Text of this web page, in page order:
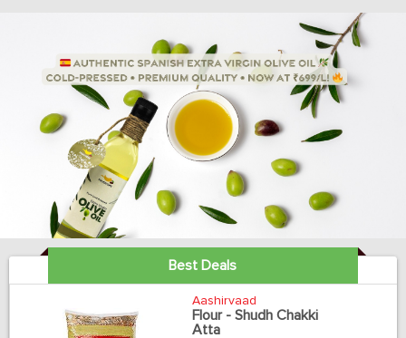
Best Deals
Aashirvaad
Flour - Shudh Chakki
Atta